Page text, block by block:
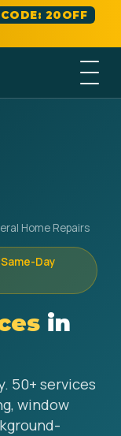
CODE: 20OFF
Home Repairs
Day
in
50+ services
window